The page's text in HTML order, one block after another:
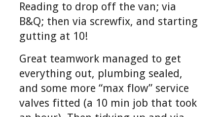
Reading to drop off the van; via
B&Q; then via screwfix, and starting
gutting at 10!
Great teamwork managed to get
everything out, plumbing sealed,
and some more “max flow” service
valves fitted (a 10 min job that took